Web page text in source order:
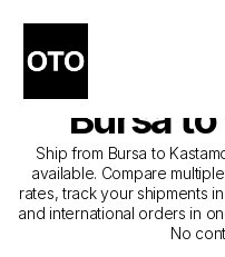
The Best
Courier
Bursa
Ship from Bursa to
available. Compare
rates, track your shipments
and international orders in
No